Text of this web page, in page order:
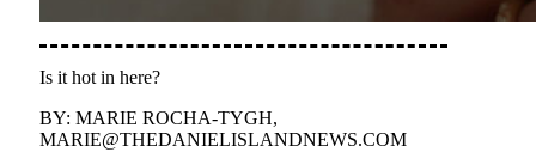
Is it hot in here?
BY: MARIE ROCHA-TYGH,
MARIE@THEDANIELISLANDNEWS.COM